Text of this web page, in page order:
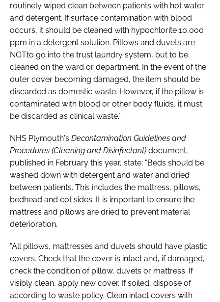
routinely wiped clean between patients with hot water
and detergent. If surface contamination with blood
occurs, it should be cleaned with hypochlorite 10,000
ppm in a detergent solution. Pillows and duvets are
NOTto go into the trust laundry system, but to be
cleaned on the ward or department. In the event of the
outer cover becoming damaged, the item should be
discarded as domestic waste. However, if the pillow is
contaminated with blood or other body fluids, it must
be discarded as clinical waste."
NHS Plymouth's Decontamination Guidelines and
Procedures (Cleaning and Disinfectant) document,
published in February this year, state: "Beds should be
washed down with detergent and water and dried
between patients. This includes the mattress, pillows,
bedhead and cot sides. It is important to ensure the
mattress and pillows are dried to prevent material
deterioration.
"All pillows, mattresses and duvets should have plastic
covers. Check that the cover is intact and, if damaged,
check the condition of pillow, duvets or mattress. If
visibly clean, apply new cover. If soiled, dispose of
according to waste policy. Clean intact covers with